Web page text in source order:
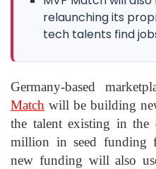
relaunching its
tech talents find
Germany-based
Match will be building
the talent existing in the
million in seed funding
new funding will also